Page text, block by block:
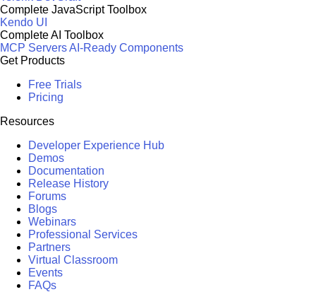
Complete JavaScript Toolbox
Kendo UI
Complete AI Toolbox
MCP ServersAI-Ready Components
Get Products
Free Trials
Pricing
Resources
Developer Experience Hub
Demos
Documentation
Release History
Forums
Blogs
Webinars
Professional Services
Partners
Virtual Classroom
Events
FAQs